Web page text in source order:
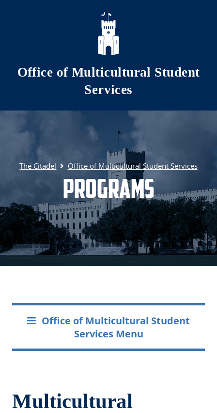
Skip to main content
Office of Multicultural Student
Services
The Citadel Office of Multicultural Student Services
Programs
Office of Multicultural Student
Services Menu
Multicultural